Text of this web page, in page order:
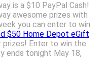
is a $10 PayPal Cash!
awesome prizes with
you can enter to win
$50 Home Depot eGift
prizes! Enter to win the
ends tonight May 18,